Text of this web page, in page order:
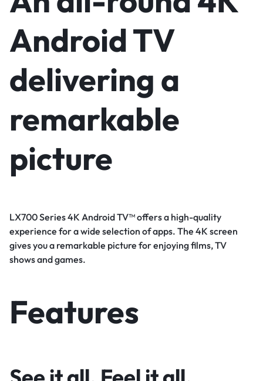
Android TV
delivering a
remarkable
picture
LX700 Series 4K Android TV™ offers a high-quality
experience for a wide selection of apps. The 4K screen
gives you a remarkable picture for enjoying films, TV
shows and games.
Features